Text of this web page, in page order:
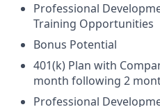
Professional
Training Opportunities
Bonus Potential
401(k) Plan with
month following 2
Professional